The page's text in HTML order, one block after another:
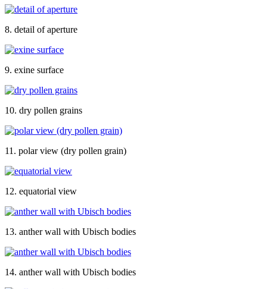
8. detail of aperture
9. exine surface
10. dry pollen grains
11. polar view (dry pollen grain)
12. equatorial view
13. anther wall with Ubisch bodies
14. anther wall with Ubisch bodies